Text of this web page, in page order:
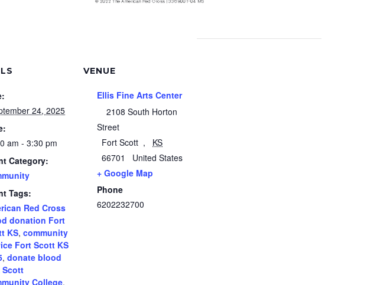
24, 2025
am - 3:30 pm
Category:
Tags:
Red Cross
donation Fort
KS, community
Fort Scott KS
, donate blood
Scott
College,
VENUE
Ellis Fine Arts Center
2108 South Horton
Street
Fort Scott ,
KS
66701
United States
+ Google Map
Phone
6202232700